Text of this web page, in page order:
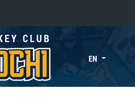
«East»
Kharlamov division
Avtomobilist
EN